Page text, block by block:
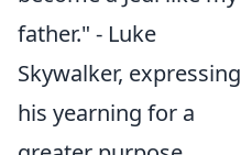
father." - Luke
Skywalker, expressing
his yearning for a